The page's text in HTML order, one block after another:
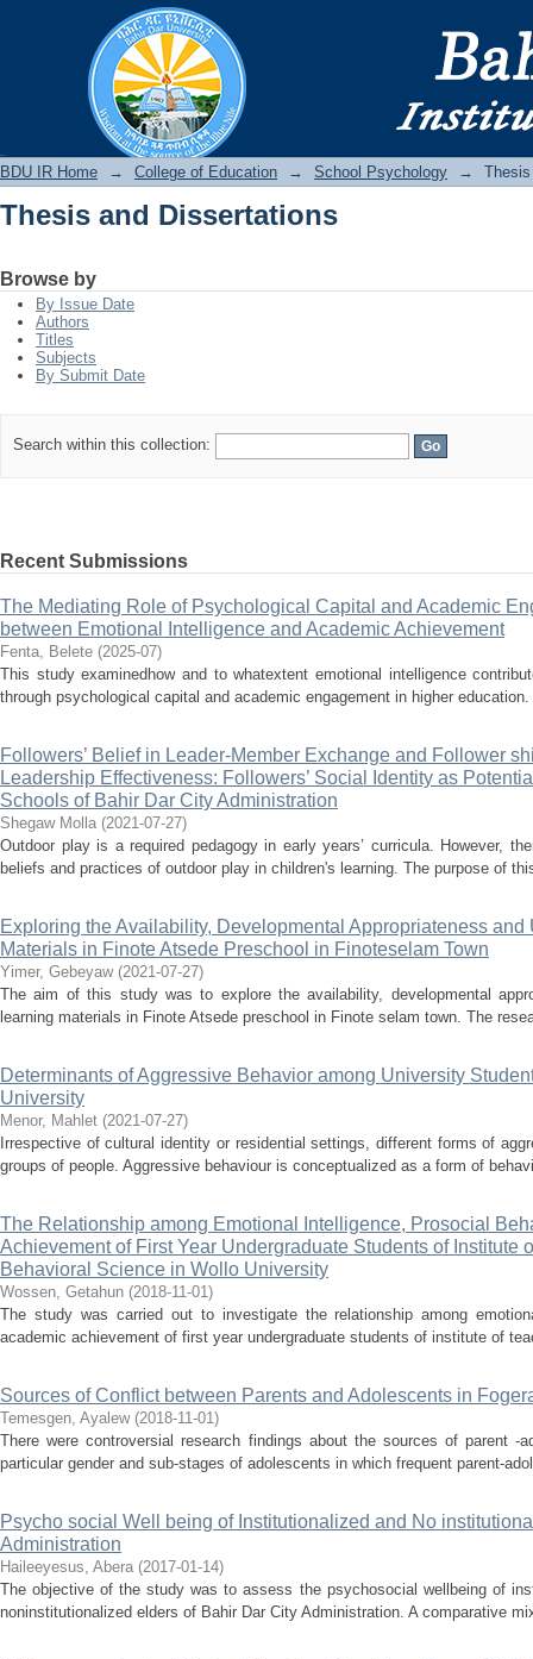
Thesis and Dissertations
BDU IR Home → College of Education → School Psychology →
Thesis and Dissertations
Browse by
By Issue Date
Authors
Titles
Subjects
By Submit Date
Search within this collection:
Recent Submissions
The Mediating Role of Psychological Capital and Academic
between Emotional Intelligence and Academic Achievement
Fenta, Belete (2025-07)
This study examinedhow and to whatextent emotional intelligence
through psychological capital and academic engagement in higher
Followers’ Belief in Leader-Member Exchange and Follower
Leadership Effectiveness: Followers’ Social Identity as
Schools of Bahir Dar City Administration
Shegaw Molla (2021-07-27)
Outdoor play is a required pedagogy in early years’ curricula. However,
beliefs and practices of outdoor play in children's learning. The purpose of
Exploring the Availability, Developmental Appropriateness
Materials in Finote Atsede Preschool in Finoteselam Town
Yimer, Gebeyaw (2021-07-27)
The aim of this study was to explore the availability, developmental
learning materials in Finote Atsede preschool in Finote selam town. The
Determinants of Aggressive Behavior among University
University
Menor, Mahlet (2021-07-27)
Irrespective of cultural identity or residential settings, different forms of
groups of people. Aggressive behaviour is conceptualized as a form of
The Relationship among Emotional Intelligence, Prosocial
Achievement of First Year Undergraduate Students of Institute
Behavioral Science in Wollo University
Wossen, Getahun (2018-11-01)
The study was carried out to investigate the relationship among
academic achievement of first year undergraduate students of institute of
Sources of Conflict between Parents and Adolescents in
Temesgen, Ayalew (2018-11-01)
There were controversial research findings about the sources of parent -
particular gender and sub-stages of adolescents in which frequent parent-
Psycho social Well being of Institutionalized and No
Administration
Haileeyesus, Abera (2017-01-14)
The objective of the study was to assess the psychosocial wellbeing of
noninstitutionalized elders of Bahir Dar City Administration. A comparative